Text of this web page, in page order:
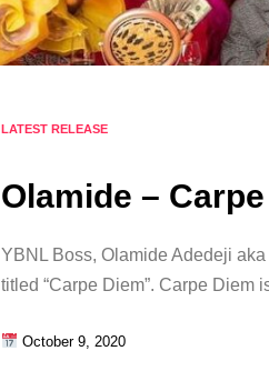
LATEST RELEASE
Olamide –
YBNL Boss, Olamide Adedeji
titled “Carpe Diem”. Carpe Diem
October 9, 2020